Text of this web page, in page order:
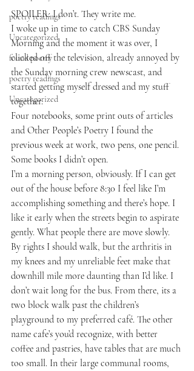
poetry readings
Uncategorized
found poetry
poetry readings
Uncategorized
SPOILER: I don’t. They write me.
I woke up in time to catch CBS Sunday
Morning and the moment it was over, I
clicked off the television, already annoyed by
the Sunday morning crew newscast, and
started getting myself dressed and my stuff
together.
Four notebooks, some print outs of articles
and Other People’s Poetry I found the
previous week at work, two pens, one pencil.
Some books I didn’t open.
I’m a morning person, obviously. If I can get
out of the house before 8:30 I feel like I’m
accomplishing something and there’s hope. I
like it early when the streets begin to aspirate
gently. What people there are move slowly.
By rights I should walk, but the arthritis in
my knees and my unreliable feet make that
downhill mile more daunting than I’d like. I
don’t wait long for the bus. From there, its a
two block walk past the children’s
playground to my preferred café. The other
name cafe’s you’d recognize, with better
coffee and pastries, have tables that are much
too small. In their large communal rooms,